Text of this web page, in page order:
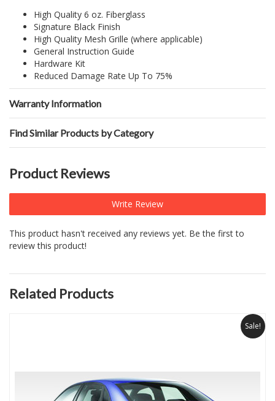
High Quality 6 oz. Fiberglass
Signature Black Finish
High Quality Mesh Grille (where applicable)
General Instruction Guide
Hardware Kit
Reduced Damage Rate Up To 75%
Warranty Information
Find Similar Products by Category
Product Reviews
Write Review
This product hasn't received any reviews yet. Be the first to
review this product!
Related Products
Sale!